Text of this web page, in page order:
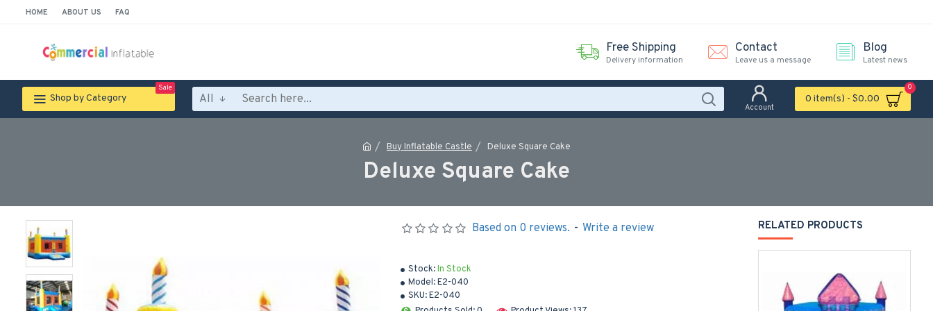
HOME ABOUT US FAQ
Free Shipping
Delivery information
Contact
Leave us a message
Blog
Latest news
Shop by Category
Sale
All
Account
0 item(s) - $0.00
0
Buy Inflatable Castle Deluxe Square Cake
Deluxe Square Cake
Stock:In Stock
Model:E2-040
SKU:E2-040
Based on 0 reviews. - Write a review RELATED PRODUCTS